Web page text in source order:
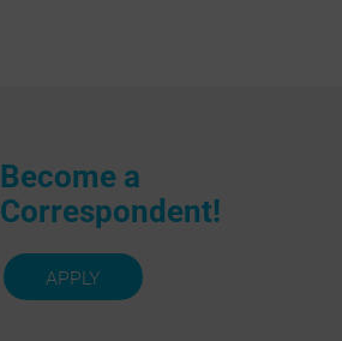
Become a
Correspondent!
APPLY